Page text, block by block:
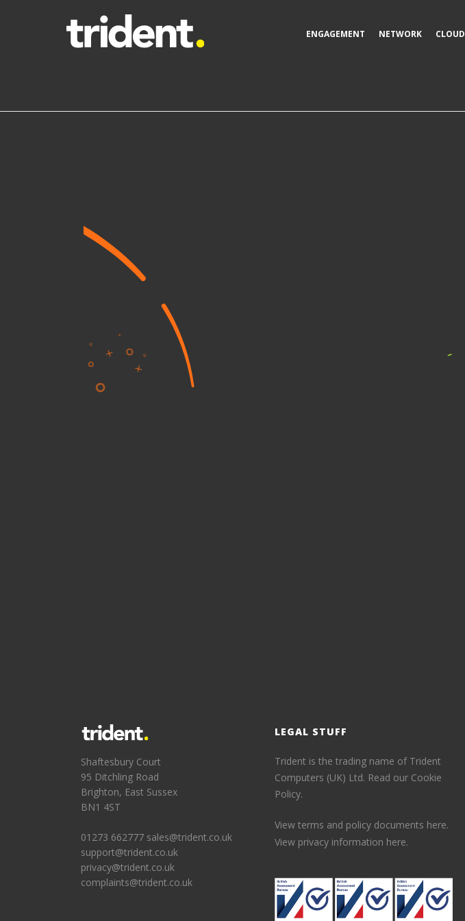
ENGAGEMENT NETWORK CLOUD
Shaftesbury Court
95 Ditchling Road
Brighton, East Sussex
BN1 4ST
01273 662777 sales@trident.co.uk
support@trident.co.uk
privacy@trident.co.uk
complaints@trident.co.uk
LEGAL STUFF
Trident is the trading name of Trident
Computers (UK) Ltd. Read our Cookie
Policy.
View terms and policy documents here.
View privacy information here.